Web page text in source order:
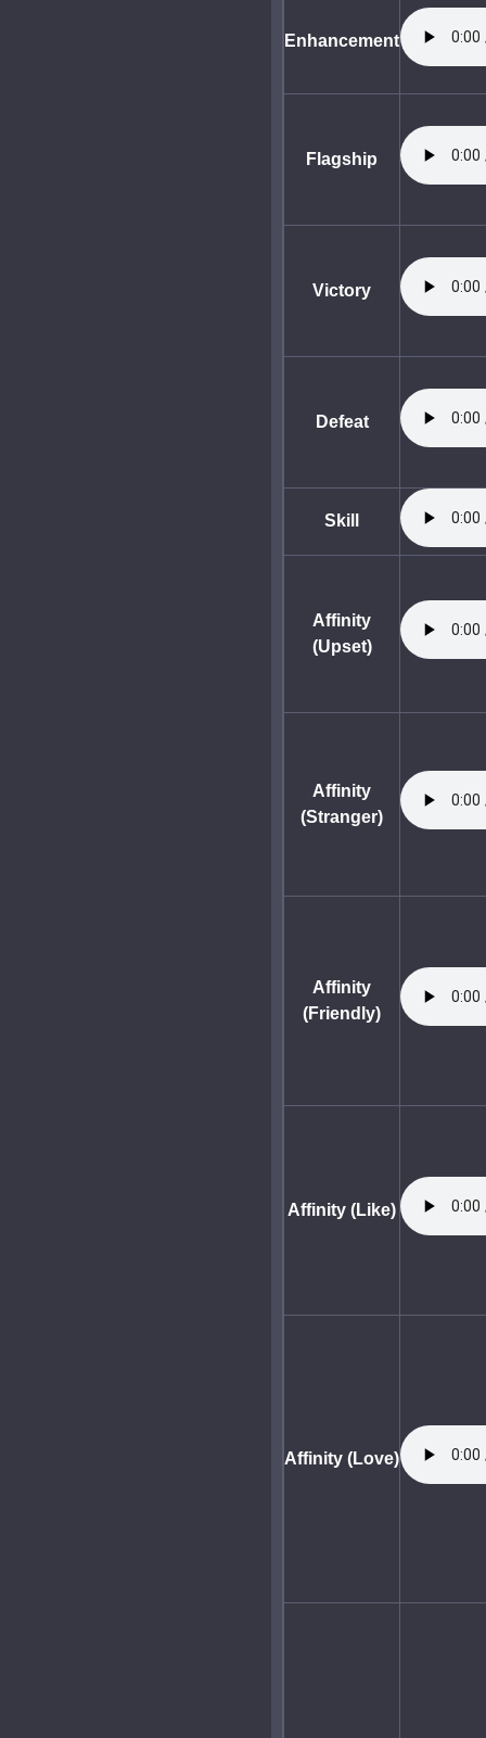
Enhancement
Flagship
Victory
Defeat
Skill
Affinity
(Upset)
Affinity
(Stranger)
Affinity
(Friendly)
Affinity (Like)
Affinity (Love)